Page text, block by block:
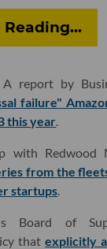
Reading...
A report by
failure"
this year
with Redwood
from the
startups
Board of
thatexplicitly